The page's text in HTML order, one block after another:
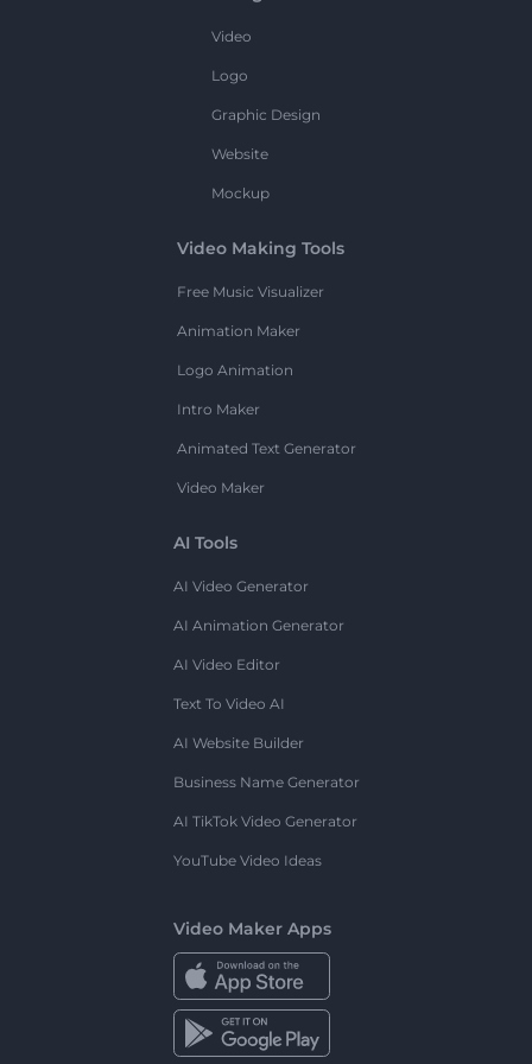
Video
Logo
Graphic Design
Website
Mockup
Video Making Tools
Free Music Visualizer
Animation Maker
Logo Animation
Intro Maker
Animated Text Generator
Video Maker
AI Tools
AI Video Generator
AI Animation Generator
AI Video Editor
Text To Video AI
AI Website Builder
Business Name Generator
AI TikTok Video Generator
YouTube Video Ideas
Video Maker Apps